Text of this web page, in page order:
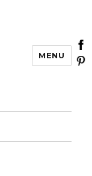
MENU